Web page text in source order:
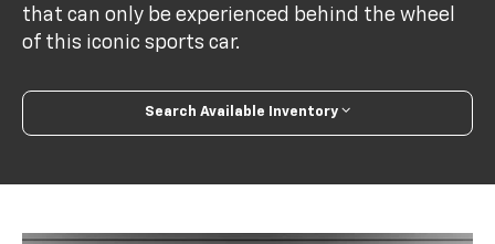
that can only be experienced behind the wheel
of this iconic sports car.
Search Available Inventory